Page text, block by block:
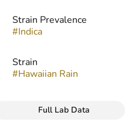
Strain Prevalence
#Indica
Strain
#Hawaiian Rain
Full Lab Data